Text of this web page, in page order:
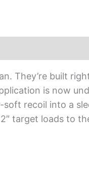
They’re built
is now
soft recoil into a
target loads to